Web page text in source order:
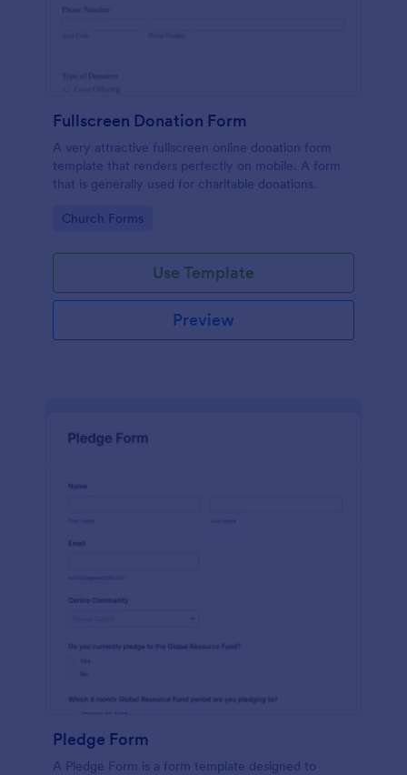
Fullscreen Donation Form
A very attractive fullscreen online donation form
template that renders perfectly on mobile. A form
that is generally used for charitable donations.
Go to Category:
Church Forms
Use Template
Preview
Pledge Form
A Pledge Form is a form template designed to